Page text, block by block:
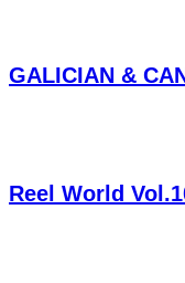
GALICIAN &
Reel World